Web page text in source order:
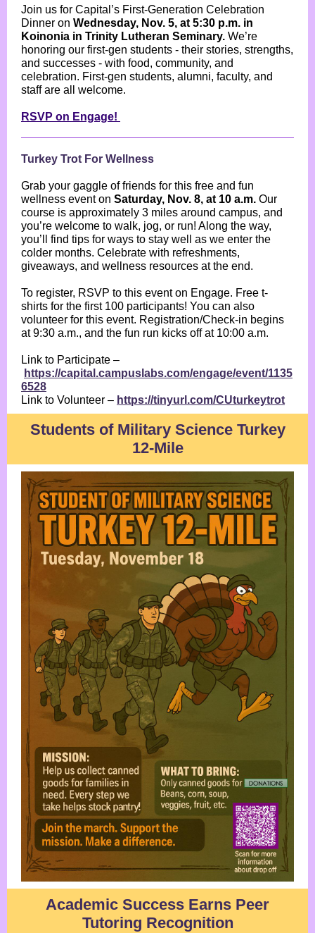
Join us for Capital’s First-Generation Celebration
Dinner on Wednesday, Nov. 5, at 5:30 p.m. in
Koinonia in Trinity Lutheran Seminary. We’re
honoring our first-gen students - their stories, strengths,
and successes - with food, community, and
celebration. First-gen students, alumni, faculty, and
staff are all welcome.
RSVP on Engage!
Turkey Trot For Wellness
Grab your gaggle of friends for this free and fun
wellness event on Saturday, Nov. 8, at 10 a.m. Our
course is approximately 3 miles around campus, and
you’re welcome to walk, jog, or run! Along the way,
you’ll find tips for ways to stay well as we enter the
colder months. Celebrate with refreshments,
giveaways, and wellness resources at the end.
To register, RSVP to this event on Engage. Free t-
shirts for the first 100 participants! You can also
volunteer for this event. Registration/Check-in begins
at 9:30 a.m., and the fun run kicks off at 10:00 a.m.
Link to Participate –
https://capital.campuslabs.com/engage/event/1135
6528
Link to Volunteer – https://tinyurl.com/CUturkeytrot
Students of Military Science Turkey
12-Mile
Academic Success Earns Peer
Tutoring Recognition